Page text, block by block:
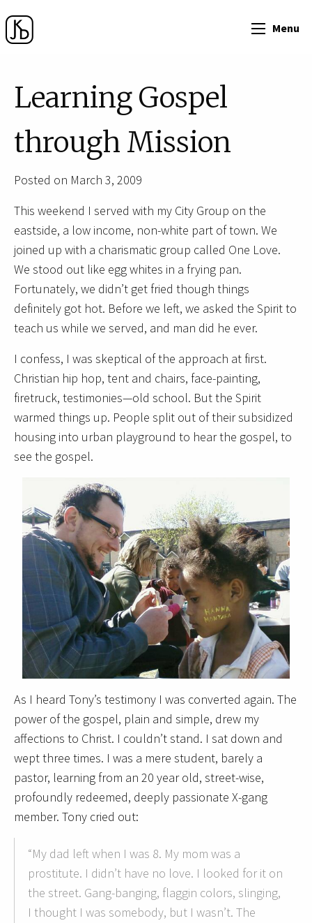
Menu
Learning Gospel
through Mission
Posted on March 3, 2009
This weekend I served with my City Group on the
eastside, a low income, non-white part of town. We
joined up with a charismatic group called One Love.
We stood out like egg whites in a frying pan.
Fortunately, we didn’t get fried though things
definitely got hot. Before we left, we asked the Spirit to
teach us while we served, and man did he ever.
I confess, I was skeptical of the approach at first.
Christian hip hop, tent and chairs, face-painting,
firetruck, testimonies—old school. But the Spirit
warmed things up. People split out of their subsidized
housing into urban playground to hear the gospel, to
see the gospel.
As I heard Tony’s testimony I was converted again. The
power of the gospel, plain and simple, drew my
affections to Christ. I couldn’t stand. I sat down and
wept three times. I was a mere student, barely a
pastor, learning from an 20 year old, street-wise,
profoundly redeemed, deeply passionate X-gang
member. Tony cried out:
“My dad left when I was 8. My mom was a
prostitute. I didn’t have no love. I looked for it on
the street. Gang-banging, flaggin colors, slinging,
I thought I was somebody, but I wasn’t. The